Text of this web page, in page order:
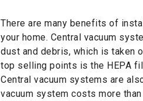
There are many benefits of
your home. Central vacuum
dust and debris, which is taken
top selling points is the HEPA
Central vacuum systems are
vacuum system costs more